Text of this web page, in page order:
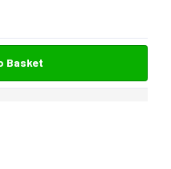
Basket